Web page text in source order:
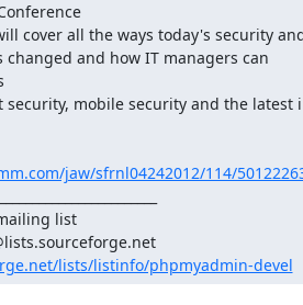
cover all the ways today's security
and how IT managers can
mobile security and the latest
jaw/sfrnl04242012/114/
list
Phpmyadmin-devel@lists.sourceforge.net
lists/listinfo/phpmyadmin-devel